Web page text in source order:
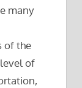
many
of the
of